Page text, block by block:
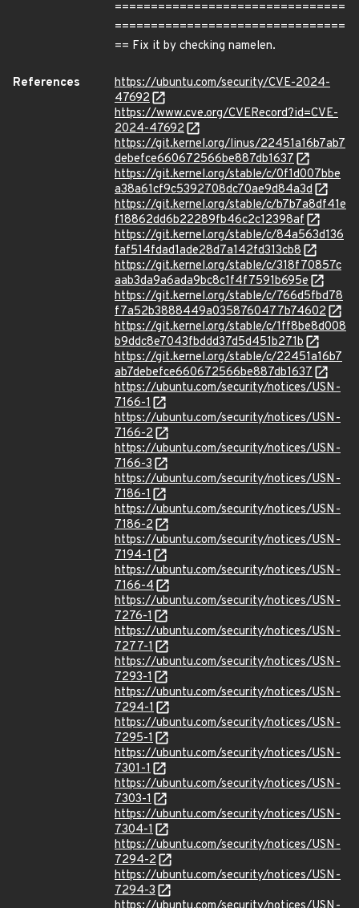
================================
================================
== Fix it by checking namelen.
References
https://ubuntu.com/security/CVE-2024-
47692
https://www.cve.org/CVERecord?id=CVE-
2024-47692
https://git.kernel.org/linus/22451a16b7ab7
debefce660672566be887db1637
https://git.kernel.org/stable/c/0f1d007bbe
a38a61cf9c5392708dc70ae9d84a3d
https://git.kernel.org/stable/c/b7b7a8df41e
f18862dd6b22289fb46c2c12398af
https://git.kernel.org/stable/c/84a563d136
faf514fdad1ade28d7a142fd313cb8
https://git.kernel.org/stable/c/318f70857c
aab3da9a6ada9bc8c1f4f7591b695e
https://git.kernel.org/stable/c/766d5fbd78
f7a52b3888449a0358760477b74602
https://git.kernel.org/stable/c/1ff8be8d008
b9ddc8e7043fbddd37d5d451b271b
https://git.kernel.org/stable/c/22451a16b7
ab7debefce660672566be887db1637
https://ubuntu.com/security/notices/USN-
7166-1
https://ubuntu.com/security/notices/USN-
7166-2
https://ubuntu.com/security/notices/USN-
7166-3
https://ubuntu.com/security/notices/USN-
7186-1
https://ubuntu.com/security/notices/USN-
7186-2
https://ubuntu.com/security/notices/USN-
7194-1
https://ubuntu.com/security/notices/USN-
7166-4
https://ubuntu.com/security/notices/USN-
7276-1
https://ubuntu.com/security/notices/USN-
7277-1
https://ubuntu.com/security/notices/USN-
7293-1
https://ubuntu.com/security/notices/USN-
7294-1
https://ubuntu.com/security/notices/USN-
7295-1
https://ubuntu.com/security/notices/USN-
7301-1
https://ubuntu.com/security/notices/USN-
7303-1
https://ubuntu.com/security/notices/USN-
7304-1
https://ubuntu.com/security/notices/USN-
7294-2
https://ubuntu.com/security/notices/USN-
7294-3